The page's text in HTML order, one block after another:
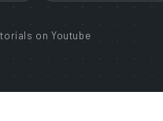
on Youtube